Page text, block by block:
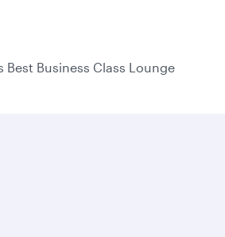
Best Business Class Lounge